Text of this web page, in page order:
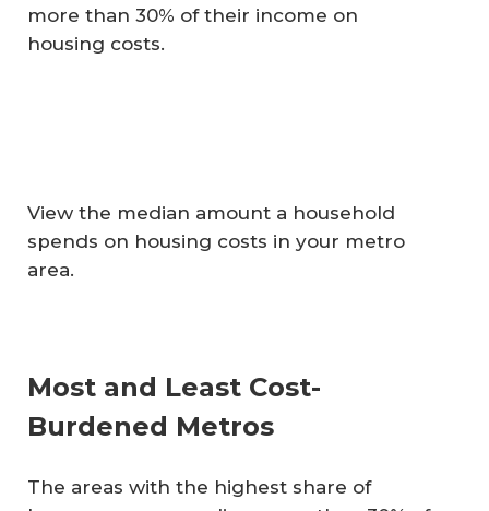
more than 30% of their income on
housing costs.
View the median amount a household
spends on housing costs in your metro
area.
Most and Least Cost-
Burdened Metros
The areas with the highest share of